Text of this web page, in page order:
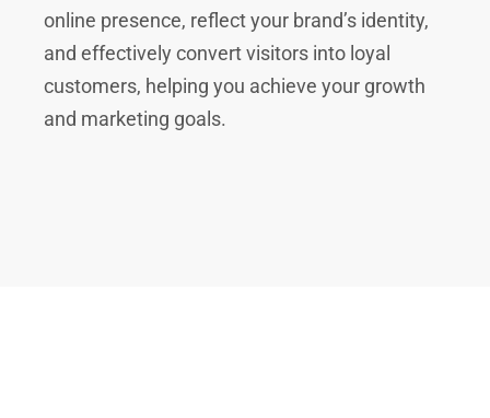
online presence, reflect your brand’s identity,
and effectively convert visitors into loyal
customers, helping you achieve your growth
and marketing goals.